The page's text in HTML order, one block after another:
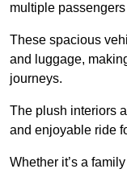
multiple
These spacious
and luggage,
journeys.
The plush interiors
and enjoyable ride
Whether it’s a